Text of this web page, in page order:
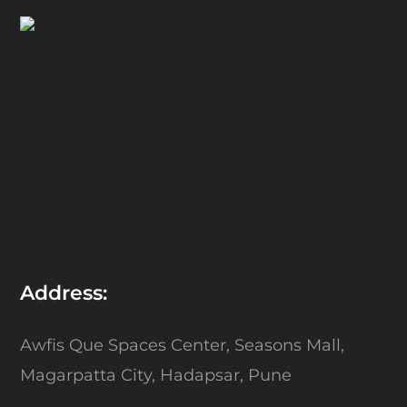
Address:
Awfis Que Spaces Center, Seasons Mall,
Magarpatta City, Hadapsar, Pune